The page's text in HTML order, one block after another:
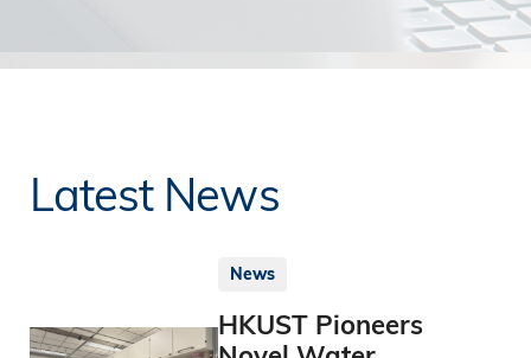
Latest News
News
HKUST Pioneers